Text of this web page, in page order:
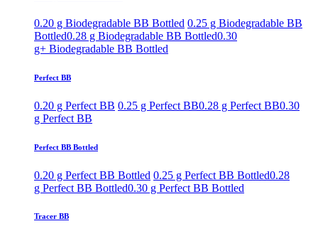
0.20 g Biodegradable BB Bottled 0.25 g Biodegradable BB
Bottled0.28 g Biodegradable BB Bottled0.30
g+ Biodegradable BB Bottled
Perfect BB
0.20 g Perfect BB 0.25 g Perfect BB0.28 g Perfect BB0.30
g Perfect BB
Perfect BB Bottled
0.20 g Perfect BB Bottled 0.25 g Perfect BB Bottled0.28
g Perfect BB Bottled0.30 g Perfect BB Bottled
Tracer BB